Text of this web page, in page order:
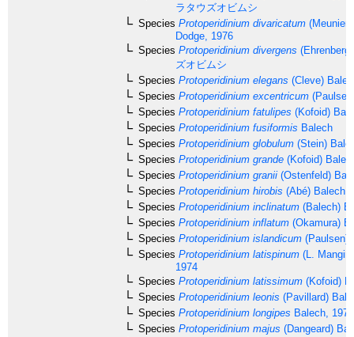
ラタウズオビムシ
Species Protoperidinium divaricatum
Dodge, 1976
Species Protoperidinium divergens
ズオビムシ
Species Protoperidinium elegans (Cleve)
Species Protoperidinium excentricum
Species Protoperidinium fatulipes (Kofoid)
Species Protoperidinium fusiformis Balech
Species Protoperidinium globulum (Stein)
Species Protoperidinium grande (Kofoid)
Species Protoperidinium granii (Ostenfeld)
Species Protoperidinium hirobis (Abé) Balech,
Species Protoperidinium inclinatum (Balech)
Species Protoperidinium inflatum (Okamura)
Species Protoperidinium islandicum (Paulsen)
Species Protoperidinium latispinum (L.
1974
Species Protoperidinium latissimum (Kofoid)
Species Protoperidinium leonis (Pavillard)
Species Protoperidinium longipes Balech, 1974
Species Protoperidinium majus (Dangeard)